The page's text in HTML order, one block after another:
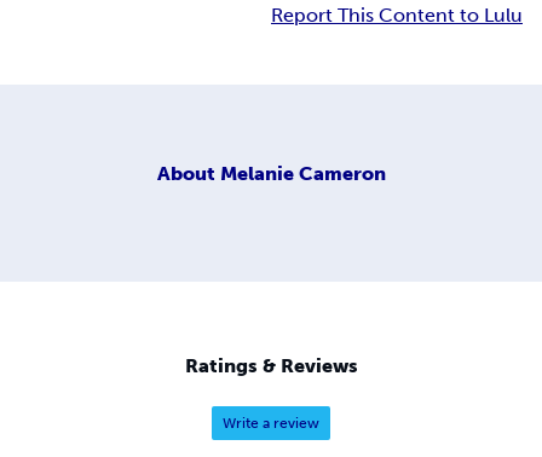
Report This Content to Lulu
About Melanie Cameron
Ratings & Reviews
Write a review